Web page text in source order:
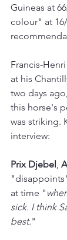
Guineas at
colour" at
Francis-
at his
two days
this horse's
was striking.
interview:
Prix Djebel ,
at time "
sick. I think
best."